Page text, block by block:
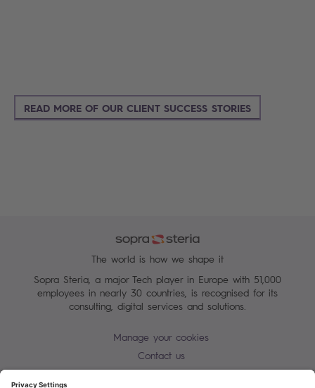
READ MORE OF OUR CLIENT SUCCESS STORIES
The world is how we shape it
Sopra Steria, a major Tech player in Europe with 51,000
employees in nearly 30 countries, is recognised for its
consulting, digital services and solutions.
Manage your cookies
Contact us
Cookie policy